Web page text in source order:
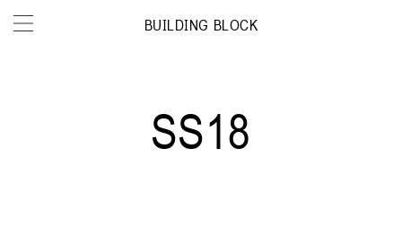
BUILDING BLOCK
SS18